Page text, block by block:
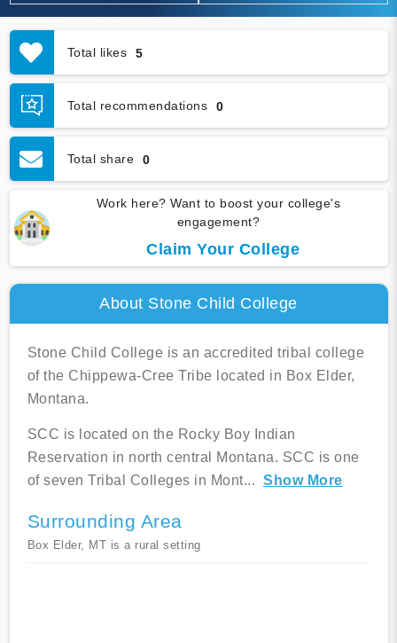
Total likes 5
Total recommendations 0
Total share 0
Work here? Want to boost your college's
engagement?
Claim Your College
About Stone Child College
Stone Child College is an accredited tribal college
of the Chippewa-Cree Tribe located in Box Elder,
Montana.
SCC is located on the Rocky Boy Indian
Reservation in north central Montana. SCC is one
of seven Tribal Colleges in Mont... Show More
Surrounding Area
Box Elder, MT is a rural setting